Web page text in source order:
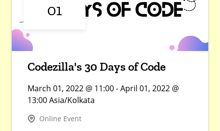
01
Codezilla's 30 Days of Code
March 01, 2022 @ 11:00 - April 01, 2022 @
13:00 Asia/Kolkata
Online Event